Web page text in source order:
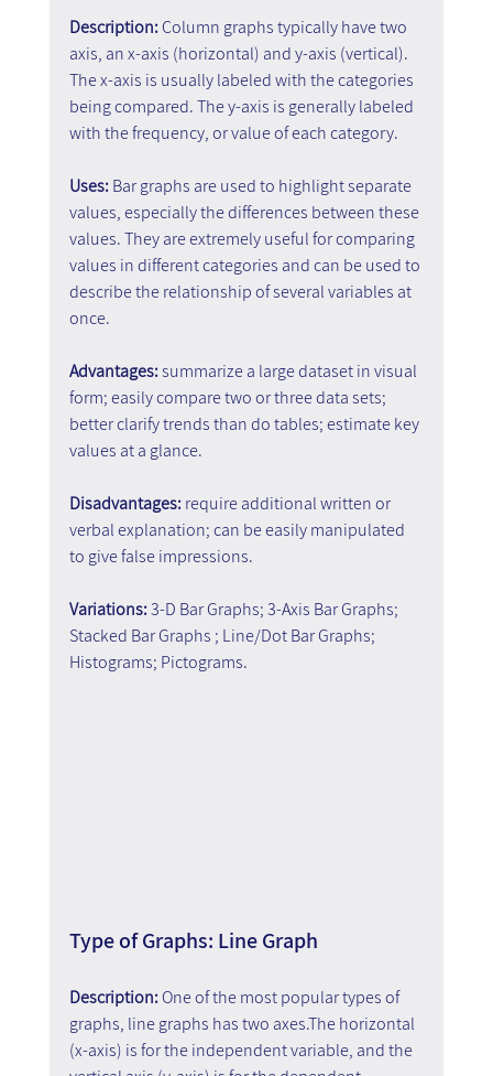
Description: Column graphs typically have two
axis, an x-axis (horizontal) and y-axis (vertical).
The x-axis is usually labeled with the categories
being compared. The y-axis is generally labeled
with the frequency, or value of each category.
Uses: Bar graphs are used to highlight separate
values, especially the differences between these
values. They are extremely useful for comparing
values in different categories and can be used to
describe the relationship of several variables at
once.
Advantages: summarize a large dataset in visual
form; easily compare two or three data sets;
better clarify trends than do tables; estimate key
values at a glance.
Disadvantages: require additional written or
verbal explanation; can be easily manipulated
to give false impressions.
Variations: 3-D Bar Graphs; 3-Axis Bar Graphs;
Stacked Bar Graphs ; Line/Dot Bar Graphs;
Histograms; Pictograms.
Type of Graphs: Line Graph
Description: One of the most popular types of
graphs, line graphs has two axes.The horizontal
(x-axis) is for the independent variable, and the